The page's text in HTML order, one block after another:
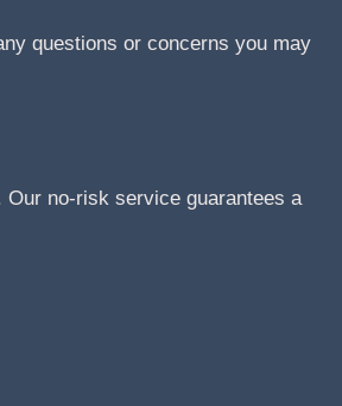
questions or concerns you may
no-risk service guarantees a